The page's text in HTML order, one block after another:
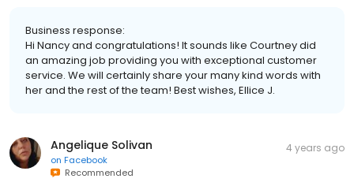
Business response:
Hi Nancy and congratulations! It sounds like Courtney did
an amazing job providing you with exceptional customer
service. We will certainly share your many kind words with
her and the rest of the team! Best wishes, Ellice J.
Angelique Solivan
on Facebook
Recommended
4 years ago